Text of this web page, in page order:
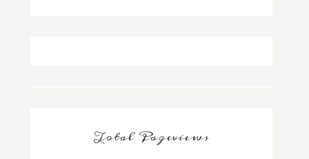
Total Pageviews